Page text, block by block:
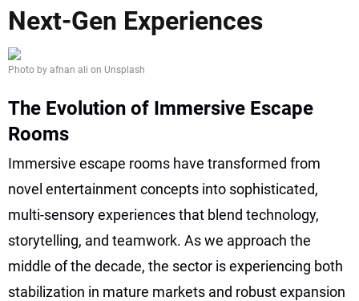
Next-Gen Experiences
Photo by afnan ali on Unsplash
The Evolution of Immersive Escape
Rooms
Immersive escape rooms have transformed from
novel entertainment concepts into sophisticated,
multi-sensory experiences that blend technology,
storytelling, and teamwork. As we approach the
middle of the decade, the sector is experiencing both
stabilization in mature markets and robust expansion